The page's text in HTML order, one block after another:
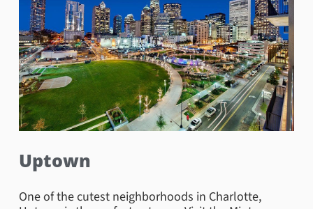
Uptown
One of the cutest neighborhoods in Charlotte,